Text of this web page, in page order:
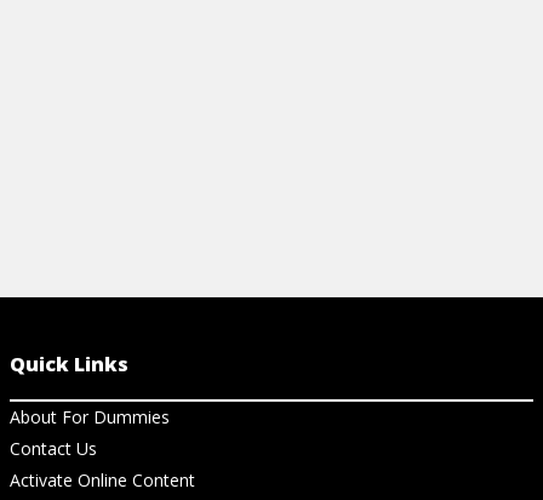
Quick Links
About For Dummies
Contact Us
Activate Online Content